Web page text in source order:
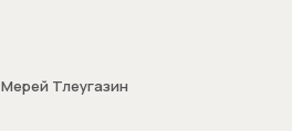
Мерей Тлеугазин